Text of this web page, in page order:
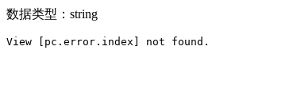
数据类型：string
View [pc.error.index] not found.